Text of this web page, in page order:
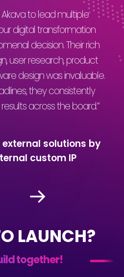
to lead multiple
digital transformation
decision. Their rich
user research, product
design was invaluable.
they consistently
across the board.”
solutions by
custom IP
LAUNCH?
together!